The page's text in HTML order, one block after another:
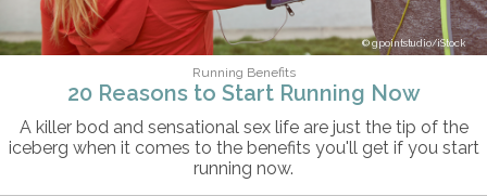
gpointstudio/iStock
Running Benefits
20 Reasons to Start Running Now
A killer bod and sensational sex life are just the tip of the
iceberg when it comes to the benefits you'll get if you start
running now.